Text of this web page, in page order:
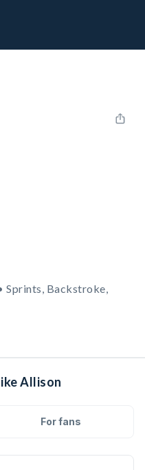
Sprints, Backstroke,
Allison
For fans